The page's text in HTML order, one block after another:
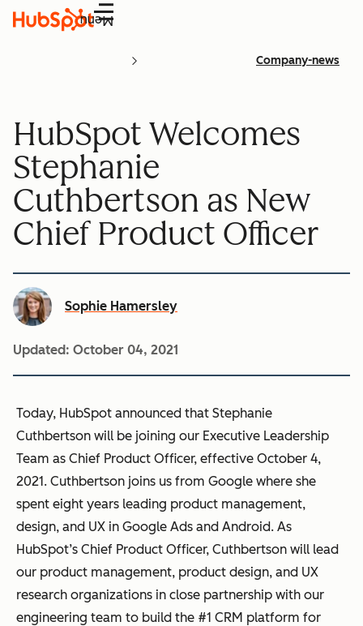
Menu
Company-news
HubSpot Welcomes
Stephanie
Cuthbertson as New
Chief Product Officer
Sophie Hamersley
Updated: October 04, 2021
Today, HubSpot announced that Stephanie
Cuthbertson will be joining our Executive Leadership
Team as Chief Product Officer, effective October 4,
2021. Cuthbertson joins us from Google where she
spent eight years leading product management,
design, and UX in Google Ads and Android. As
HubSpot’s Chief Product Officer, Cuthbertson will lead
our product management, product design, and UX
research organizations in close partnership with our
engineering team to build the #1 CRM platform for